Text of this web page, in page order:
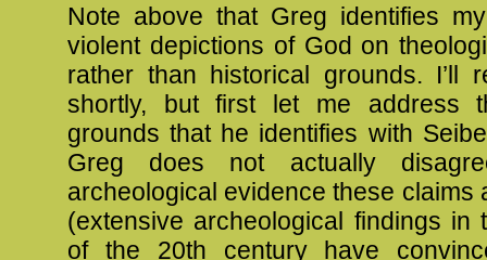
Note above that Greg identifies
violent depictions of God on
rather than historical grounds. I’ll
shortly, but first let me address
grounds that he identifies with
Greg does not actually
archeological evidence these claims
(extensive archeological findings in
of the 20th century have